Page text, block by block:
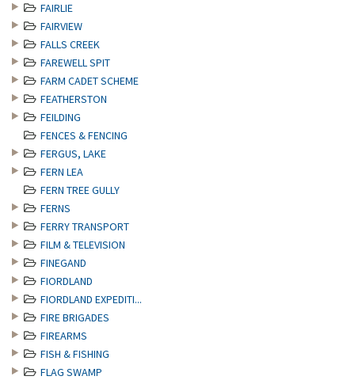
FAIRLIE
FAIRVIEW
FALLS CREEK
FAREWELL SPIT
FARM CADET SCHEME
FEATHERSTON
FEILDING
FENCES & FENCING
FERGUS, LAKE
FERN LEA
FERN TREE GULLY
FERNS
FERRY TRANSPORT
FILM & TELEVISION
FINEGAND
FIORDLAND
FIORDLAND EXPEDITI...
FIRE BRIGADES
FIREARMS
FISH & FISHING
FLAG SWAMP